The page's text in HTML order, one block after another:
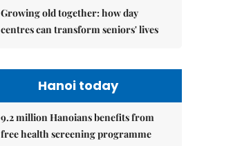
Growing old together: how day
centres can transform seniors' lives
Hanoi today
9.2 million Hanoians benefits from
free health screening programme